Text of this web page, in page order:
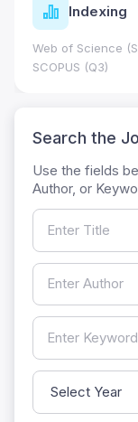
Indexing
Web of Science
SCOPUS (Q3)
Search the
Use the fields
Author, or